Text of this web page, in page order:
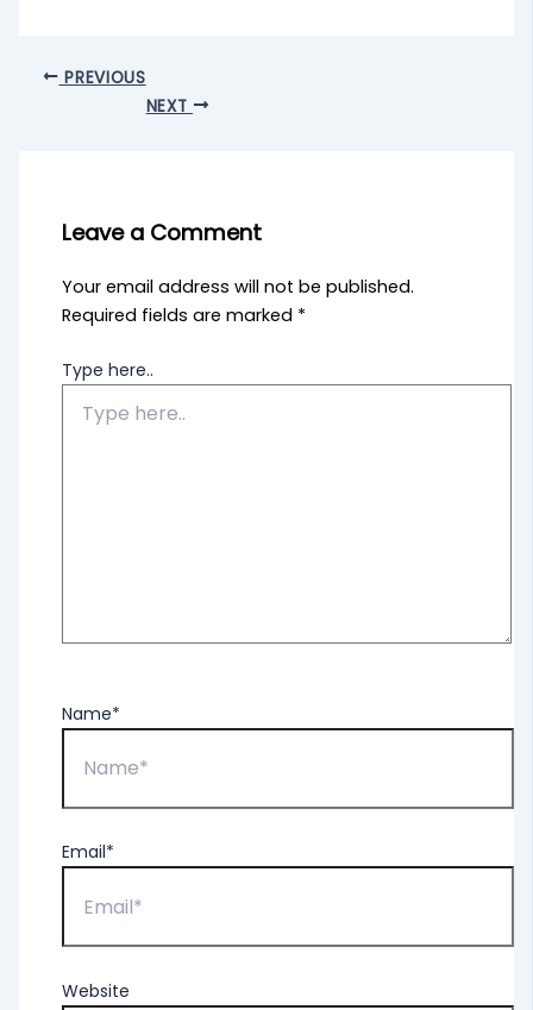
PREVIOUS
NEXT
Leave a Comment
Your email address will not be published.
Required fields are marked *
Type here..
Name*
Email*
Website